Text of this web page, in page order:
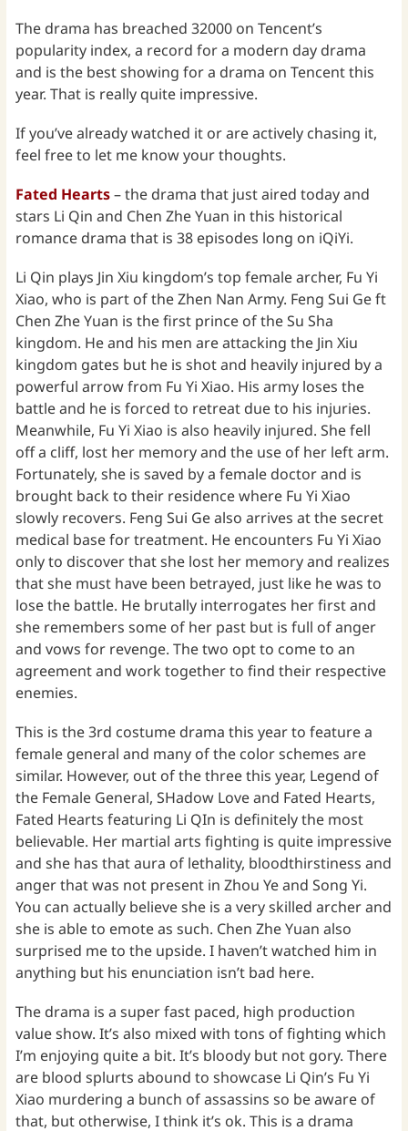
The drama has breached 32000 on Tencent’s
popularity index, a record for a modern day drama
and is the best showing for a drama on Tencent this
year. That is really quite impressive.
If you’ve already watched it or are actively chasing it,
feel free to let me know your thoughts.
Fated Hearts– the drama that just aired today and
stars Li Qin and Chen Zhe Yuan in this historical
romance drama that is 38 episodes long on iQiYi.
Li Qin plays Jin Xiu kingdom’s top female archer, Fu Yi
Xiao, who is part of the Zhen Nan Army. Feng Sui Ge ft
Chen Zhe Yuan is the first prince of the Su Sha
kingdom. He and his men are attacking the Jin Xiu
kingdom gates but he is shot and heavily injured by a
powerful arrow from Fu Yi Xiao. His army loses the
battle and he is forced to retreat due to his injuries.
Meanwhile, Fu Yi Xiao is also heavily injured. She fell
off a cliff, lost her memory and the use of her left arm.
Fortunately, she is saved by a female doctor and is
brought back to their residence where Fu Yi Xiao
slowly recovers. Feng Sui Ge also arrives at the secret
medical base for treatment. He encounters Fu Yi Xiao
only to discover that she lost her memory and realizes
that she must have been betrayed, just like he was to
lose the battle. He brutally interrogates her first and
she remembers some of her past but is full of anger
and vows for revenge. The two opt to come to an
agreement and work together to find their respective
enemies.
This is the 3rd costume drama this year to feature a
female general and many of the color schemes are
similar. However, out of the three this year, Legend of
the Female General, SHadow Love and Fated Hearts,
Fated Hearts featuring Li QIn is definitely the most
believable. Her martial arts fighting is quite impressive
and she has that aura of lethality, bloodthirstiness and
anger that was not present in Zhou Ye and Song Yi.
You can actually believe she is a very skilled archer and
she is able to emote as such. Chen Zhe Yuan also
surprised me to the upside. I haven’t watched him in
anything but his enunciation isn’t bad here.
The drama is a super fast paced, high production
value show. It’s also mixed with tons of fighting which
I’m enjoying quite a bit. It’s bloody but not gory. There
are blood splurts abound to showcase Li Qin’s Fu Yi
Xiao murdering a bunch of assassins so be aware of
that, but otherwise, I think it’s ok. This is a drama